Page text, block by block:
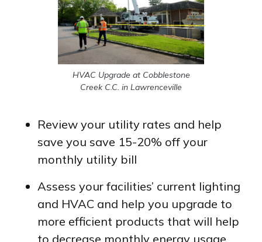
HVAC Upgrade at Cobblestone
Creek C.C. in Lawrenceville
Review your utility rates and help
save you save 15-20% off your
monthly utility bill
Assess your facilities’ current lighting
and HVAC and help you upgrade to
more efficient products that will help
to decrease monthly energy usage